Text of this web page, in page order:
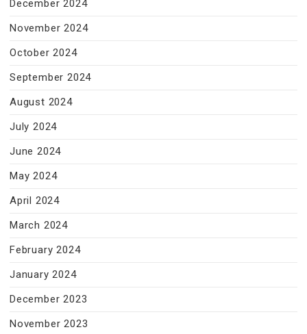
December 2024
November 2024
October 2024
September 2024
August 2024
July 2024
June 2024
May 2024
April 2024
March 2024
February 2024
January 2024
December 2023
November 2023